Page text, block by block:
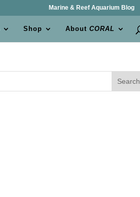
Marine & Reef Aquarium Blog
Shop AboutCORAL
Search